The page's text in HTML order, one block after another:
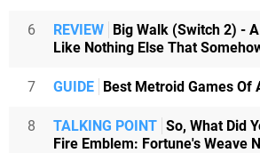
6 REVIEW Big Walk (Switch 2) -
Like Nothing Else That
7 GUIDE Best Metroid Games Of
8 TALKING POINT So, What Did
Fire Emblem: Fortune's Weave